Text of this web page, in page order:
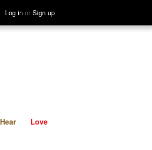
Log in or Sign up
See Hear
Hear Love